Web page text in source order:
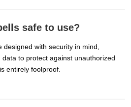
safe to use?
with security in mind,
to protect against unauthorized
entirely foolproof.